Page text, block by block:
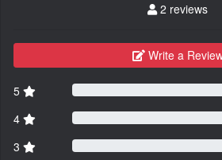
2 reviews
Write a
5
4
3